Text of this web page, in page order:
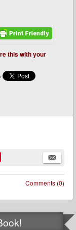
this with your
Comments (0)